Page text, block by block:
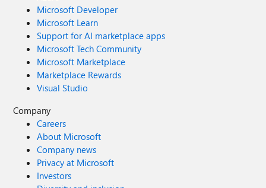
Microsoft Developer
Microsoft Learn
Support for AI marketplace apps
Microsoft Tech Community
Microsoft Marketplace
Marketplace Rewards
Visual Studio
Company
Careers
About Microsoft
Company news
Privacy at Microsoft
Investors